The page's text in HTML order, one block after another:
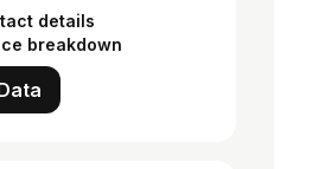
details
breakdown